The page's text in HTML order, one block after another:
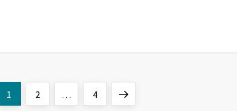
Page
1 Page
2 … Page
4
Next